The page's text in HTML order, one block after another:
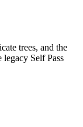
trees, and the
Self Pass